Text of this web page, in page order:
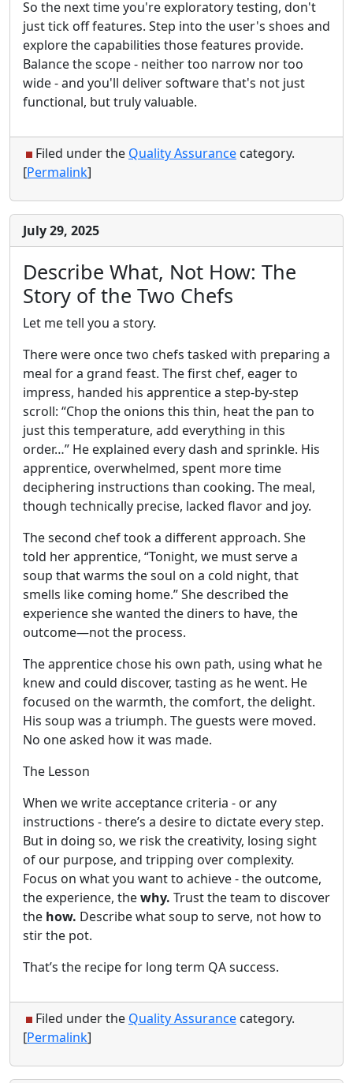
So the next time you're exploratory testing, don't
just tick off features. Step into the user's shoes and
explore the capabilities those features provide.
Balance the scope - neither too narrow nor too
wide - and you'll deliver software that's not just
functional, but truly valuable.
Filed under the Quality Assurance category.
[Permalink]
July 29, 2025
Describe What, Not How: The
Story of the Two Chefs
Let me tell you a story.
There were once two chefs tasked with preparing a
meal for a grand feast. The first chef, eager to
impress, handed his apprentice a step-by-step
scroll: “Chop the onions this thin, heat the pan to
just this temperature, add everything in this
order…” He explained every dash and sprinkle. His
apprentice, overwhelmed, spent more time
deciphering instructions than cooking. The meal,
though technically precise, lacked flavor and joy.
The second chef took a different approach. She
told her apprentice, “Tonight, we must serve a
soup that warms the soul on a cold night, that
smells like coming home.” She described the
experience she wanted the diners to have, the
outcome—not the process.
The apprentice chose his own path, using what he
knew and could discover, tasting as he went. He
focused on the warmth, the comfort, the delight.
His soup was a triumph. The guests were moved.
No one asked how it was made.
The Lesson
When we write acceptance criteria - or any
instructions - there’s a desire to dictate every step.
But in doing so, we risk the creativity, losing sight
of our purpose, and tripping over complexity.
Focus on what you want to achieve - the outcome,
the experience, thewhy. Trust the team to discover
the how. Describe what soup to serve, not how to
stir the pot.
That’s the recipe for long term QA success.
Filed under the Quality Assurance category.
[Permalink]